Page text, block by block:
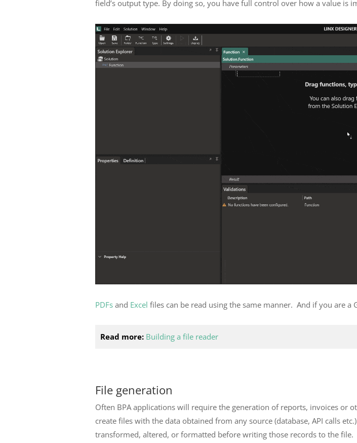
field’s output type. By doing so, you have full control over how a value is
PDFs and Excel files can be read using the same manner. And if you are a
Read more: Building a file reader
File generation
Often BPA applications will require the generation of reports, invoices or
create files with the data obtained from any source (database, API calls
transformed, altered, or formatted before writing those records to the file.